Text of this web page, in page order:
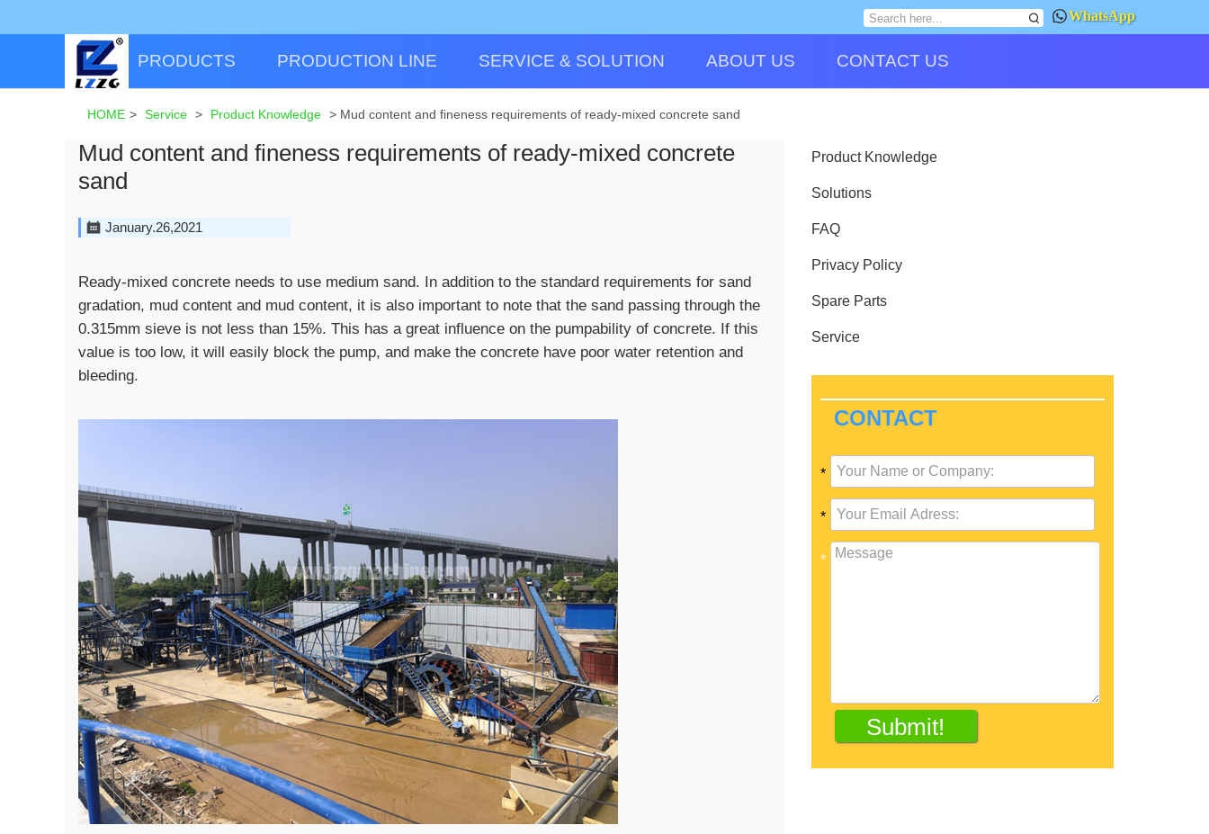
WhatsApp
PRODUCTS PRODUCTION LINE SERVICE & SOLUTION ABOUT US CONTACT US
HOME > Service > Product Knowledge > Mud content and fineness requirements of ready-mixed concrete sand
Mud content and fineness requirements of ready-mixed concrete
sand
January.26,2021
Ready-mixed concrete needs to use medium sand. In addition to the standard requirements for sand
gradation, mud content and mud content, it is also important to note that the sand passing through the
0.315mm sieve is not less than 15%. This has a great influence on the pumpability of concrete. If this
value is too low, it will easily block the pump, and make the concrete have poor water retention and
bleeding.
Product Knowledge
Solutions
FAQ
Privacy Policy
Spare Parts
Service
CONTACT
*
*
*